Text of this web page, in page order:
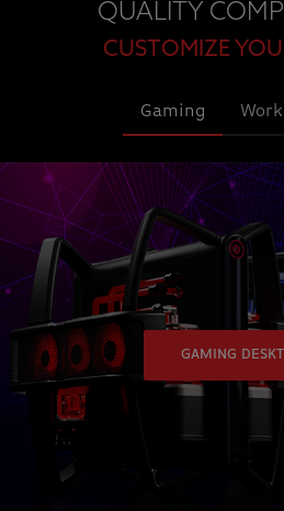
QUALITY
CUSTOMIZE
Gaming
GAMING